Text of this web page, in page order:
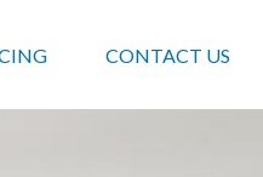
CONTACT US